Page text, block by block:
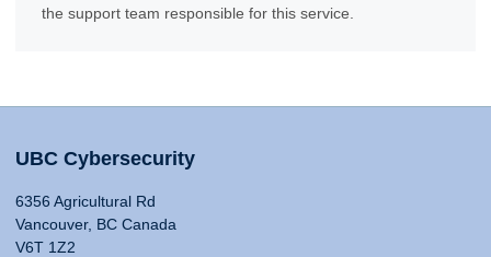
the support team responsible for this service.
UBC Cybersecurity
6356 Agricultural Rd
Vancouver, BC Canada
V6T 1Z2